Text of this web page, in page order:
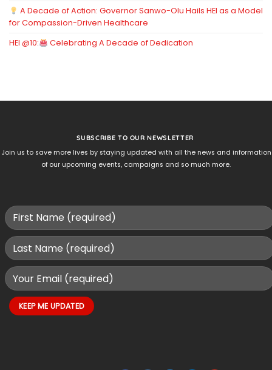
A Decade of Action: Governor Sanwo-Olu Hails HEI as a Model
for Compassion-Driven Healthcare
HEI @10:
Celebrating A Decade of Dedication
SUBSCRIBE TO OUR NEWSLETTER
Join us to save more lives by staying updated with all the news and information
of our upcoming events, campaigns and so much more.